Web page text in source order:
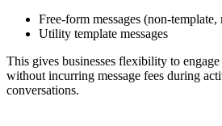
Free-form messages (non-template,
Utility template messages
This gives businesses flexibility to
without incurring message fees during
conversations.